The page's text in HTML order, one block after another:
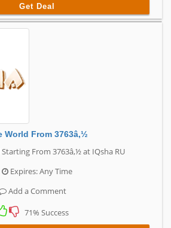
Get Deal
World From 3763â‚½
From 3763â‚½ at IQsha RU
Expires: Any Time
Add a Comment
71% Success